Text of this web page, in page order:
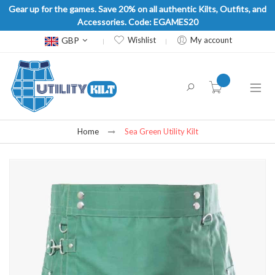
Gear up for the games. Save 20% on all authentic Kilts, Outfits, and
Accessories. Code: EGAMES20
Currency
GBP Wishlist My account
item(s) -
Home Sea Green Utility Kilt